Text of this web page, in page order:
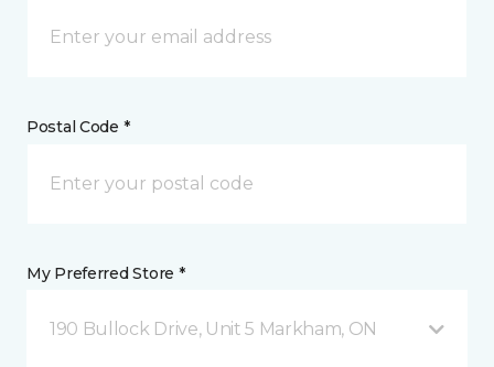
Postal Code *
My Preferred Store *
190 Bullock Drive, Unit 5 Markham, ON